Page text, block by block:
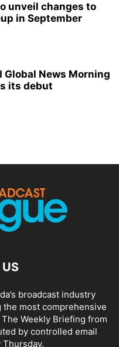
unveil changes to
in September
Global News Morning
its debut
broadcast industry
most comprehensive
Weekly Briefing from
by controlled email